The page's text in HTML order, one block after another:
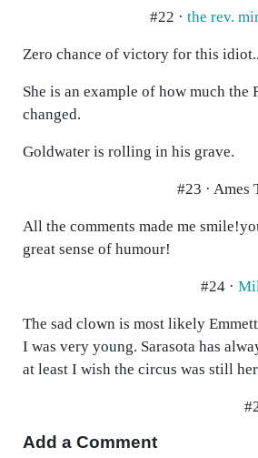
#22 · the rev.
Zero chance of victory for this
She is an example of how much the
changed.
Goldwater is rolling in his grave.
#23 · Ames
All the comments made me
great sense of humour!
#24 ·
The sad clown is most likely
I was very young. Sarasota has
at least I wish the circus was still
Add a Comment